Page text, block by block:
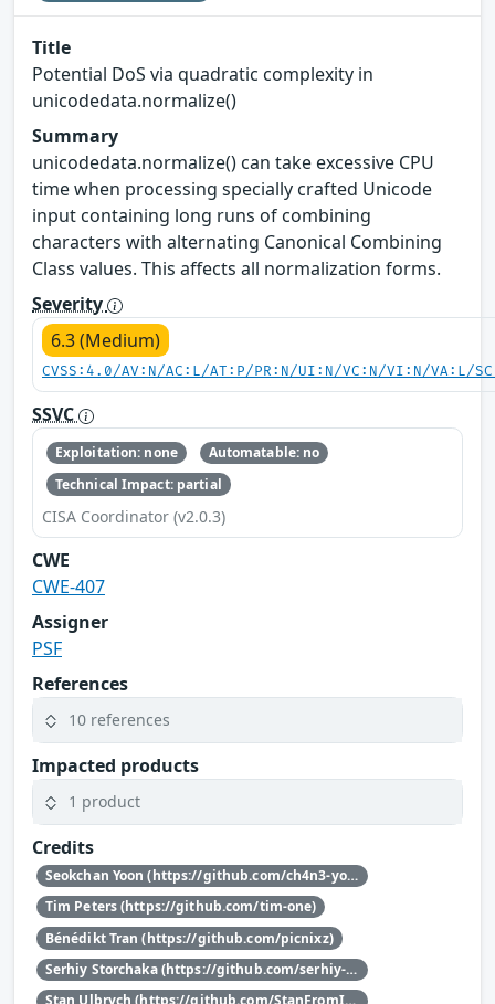
Title
Potential DoS via quadratic complexity in
unicodedata.normalize()
Summary
unicodedata.normalize() can take excessive CPU
time when processing specially crafted Unicode
input containing long runs of combining
characters with alternating Canonical Combining
Class values. This affects all normalization forms.
Severity
6.3 (Medium)
CVSS:4.0/AV:N/AC:L/AT:P/PR:N/UI:N/VC:N/VI:N/VA:L/
SSVC
Exploitation: none
Automatable: no
Technical Impact: partial
CISA Coordinator (v2.0.3)
CWE
CWE-407
Assigner
PSF
References
10 references
Impacted products
1 product
Credits
Seokchan Yoon (https://github.com/ch4n3-yoon)
Tim Peters (https://github.com/tim-one)
Bénédikt Tran (https://github.com/picnixz)
Serhiy Storchaka (https://github.com/serhiy-storchaka)